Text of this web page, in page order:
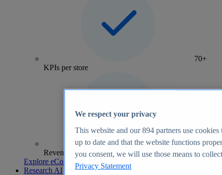
70+
KPIs per store
Revenue analytics and forecasts
Explore eCommerce Insights
Research AI
We respect your privacy
This website and our894 partners use cookies
up to date and that the website functions
you consent, we will use those means to
Privacy Statement